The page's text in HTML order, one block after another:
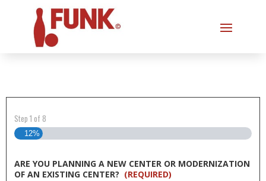
Step 1 of 8
12%
ARE YOU PLANNING A NEW CENTER OR MODERNIZATION
OF AN EXISTING CENTER? (REQUIRED)